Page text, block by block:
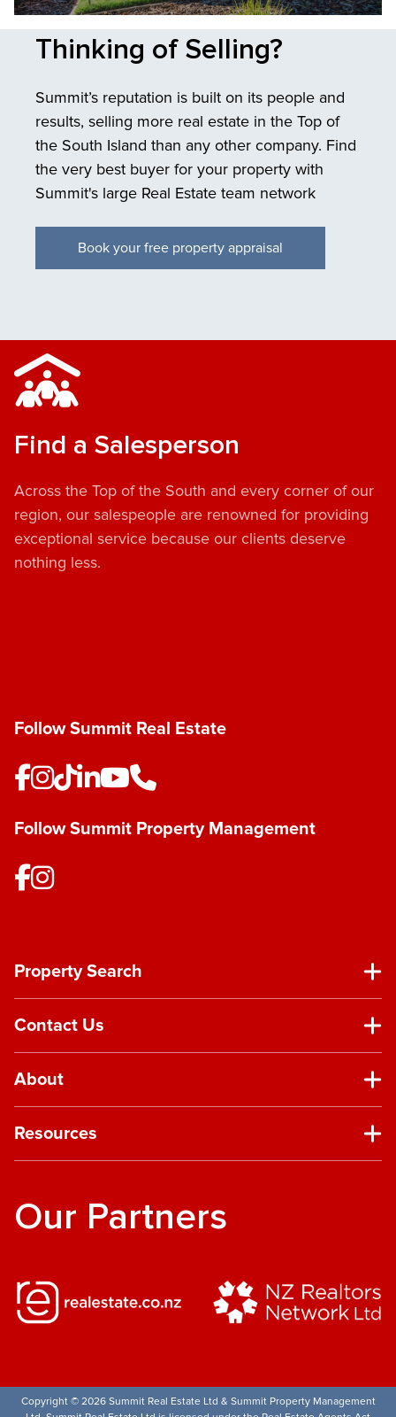
Thinking of Selling?
Summit’s reputation is built on its people and
results, selling more real estate in the Top of
the South Island than any other company. Find
the very best buyer for your property with
Summit's large Real Estate team network
Book your free property appraisal
Find a Salesperson
Across the Top of the South and every corner of our
region, our salespeople are renowned for providing
exceptional service because our clients deserve
nothing less.
Follow Summit Real Estate
Follow Summit Property Management
Property Search
Contact Us
About
Resources
Our Partners
Copyright © 2026 Summit Real Estate Ltd & Summit Property Management